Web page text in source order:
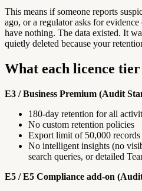
This means if someone reports
ago, or a regulator asks for
have nothing. The data existed. It
quietly deleted because your
What each licence
E3 / Business Premium (Audit
180-day retention for all
No custom retention policies
Export limit of 50,000 records
No intelligent insights (no
search queries, or detailed
E5 / E5 Compliance add-on